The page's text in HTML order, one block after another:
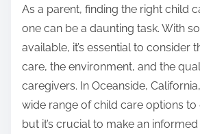
h
i
s
p
o
s
t
As a parent, finding the right child
one can be a daunting task. With
available, it’s essential to consider
care, the environment, and the
caregivers. In Oceanside,
wide range of child care options
but it’s crucial to make an